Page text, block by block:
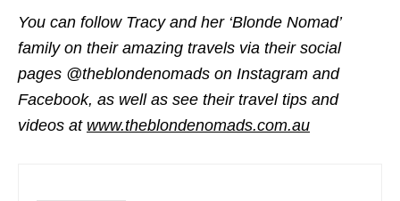
You can follow Tracy and her ‘Blonde Nomad’
family on their amazing travels via their social
pages @theblondenomads on Instagram and
Facebook, as well as see their travel tips and
videos at www.theblondenomads.com.au